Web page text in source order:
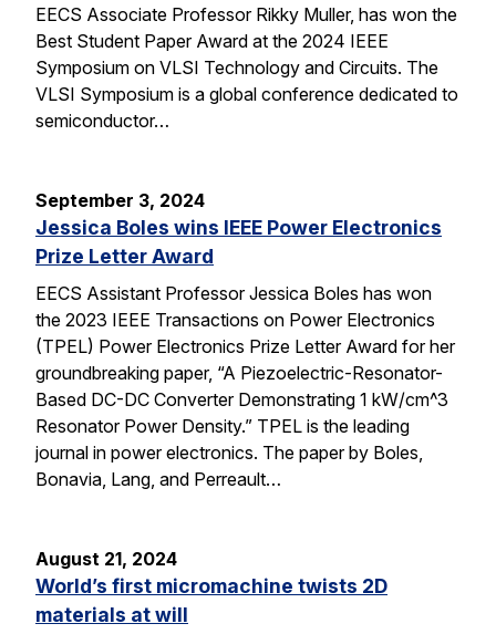
EECS Associate Professor Rikky Muller, has won the
Best Student Paper Award at the 2024 IEEE
Symposium on VLSI Technology and Circuits. The
VLSI Symposium is a global conference dedicated to
semiconductor…
September 3, 2024
Jessica Boles wins IEEE Power Electronics
Prize Letter Award
EECS Assistant Professor Jessica Boles has won
the 2023 IEEE Transactions on Power Electronics
(TPEL) Power Electronics Prize Letter Award for her
groundbreaking paper, “A Piezoelectric-Resonator-
Based DC-DC Converter Demonstrating 1 kW/cm^3
Resonator Power Density.” TPEL is the leading
journal in power electronics. The paper by Boles,
Bonavia, Lang, and Perreault…
August 21, 2024
World’s first micromachine twists 2D
materials at will